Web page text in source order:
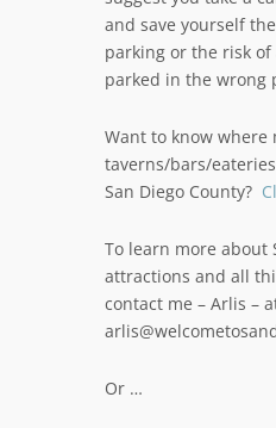
and save yourself
parking or the risk of
parked in the wrong
Want to know where
taverns/bars/
San Diego County?
To learn more about
attractions and all
contact me – Arlis –
Or …